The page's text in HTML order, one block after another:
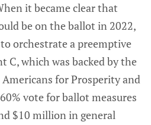
it became clear that
be on the ballot in 2022,
orchestrate a preemptive
C, which was backed by the
for Prosperity and
vote for ballot measures
$10 million in general